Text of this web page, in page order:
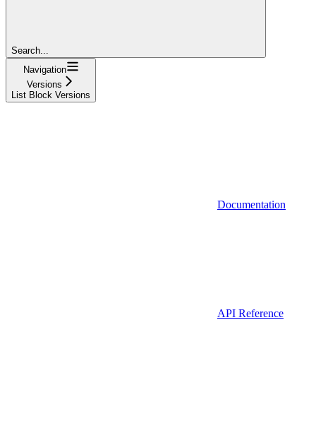
Search...
Navigation
Versions
List Block Versions
Documentation
API Reference